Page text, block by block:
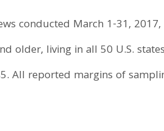
conducted March 1-31,
older, living in all 50 U.S.
All reported margins of